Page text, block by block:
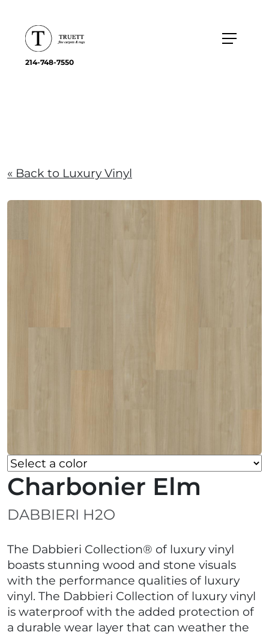
214-748-7550
« Back to Luxury Vinyl
Charbonier Elm
DABBIERI H2O
The Dabbieri Collection® of luxury vinyl
boasts stunning wood and stone visuals
with the performance qualities of luxury
vinyl. The Dabbieri Collection of luxury vinyl
is waterproof with the added protection of
a durable wear layer that can weather the